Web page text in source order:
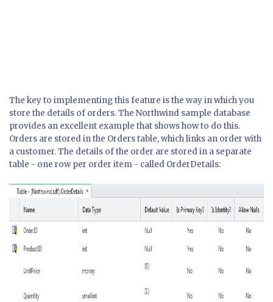
The key to implementing this feature is the way in which you
store the details of orders. The Northwind sample database
provides an excellent example that shows how to do this.
Orders are stored in the Orders table, which links an order with
a customer. The details of the order are stored in a separate
table - one row per order item - called OrderDetails: